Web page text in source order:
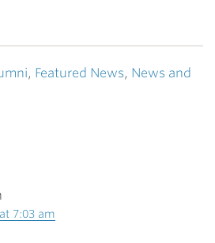
, Featured News, News and
7:03 am